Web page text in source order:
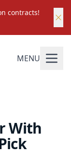
contracts!
MENU
With